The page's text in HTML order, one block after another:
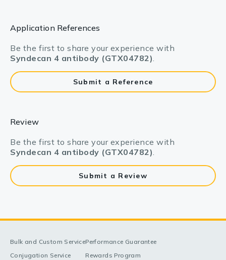
Application References
Be the first to share your experience with
Syndecan 4 antibody (GTX04782).
Submit a Reference
Review
Be the first to share your experience with
Syndecan 4 antibody (GTX04782).
Submit a Review
Bulk and Custom Service
Conjugation Service
Performance Guarantee
Rewards Program